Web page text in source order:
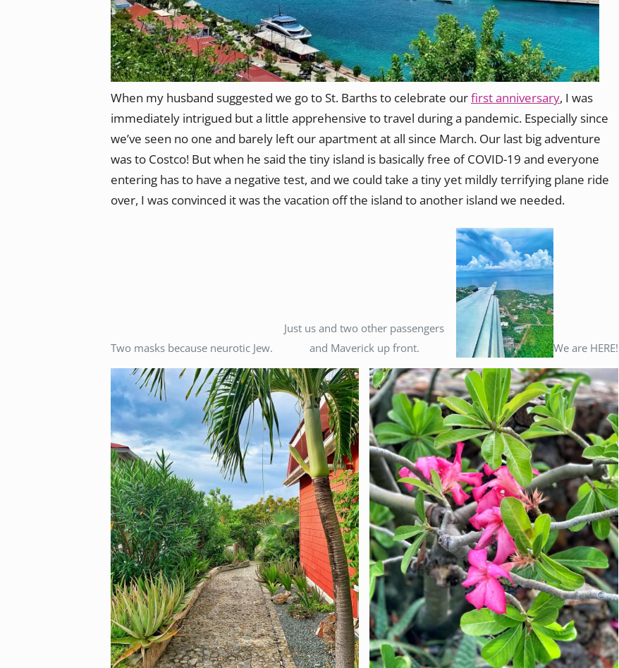
When my husband suggested we go to St. Barths to celebrate ourfirst anniversary, I was
immediately intrigued but a little apprehensive to travel during a pandemic. Especially since
we’ve seen no one and barely left our apartment at all since March. Our last big adventure
was to Costco! But when he said the tiny island is basically free of COVID-19 and everyone
entering has to have a negative test, and we could take a tiny yet mildly terrifying plane ride
over, I was convinced it was the vacation off the island to another island we needed.
Two masks because neurotic Jew.
Just us and two other passengers
and Maverick up front.
We are HERE!